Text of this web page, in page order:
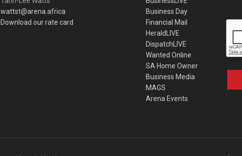
wattst@arena.africa
Download our rate card
Business Day
Financial Mail
HeraldLIVE
DispatchLIVE
Wanted Online
SA Home Owner
Business Media
MAGS
Arena Events